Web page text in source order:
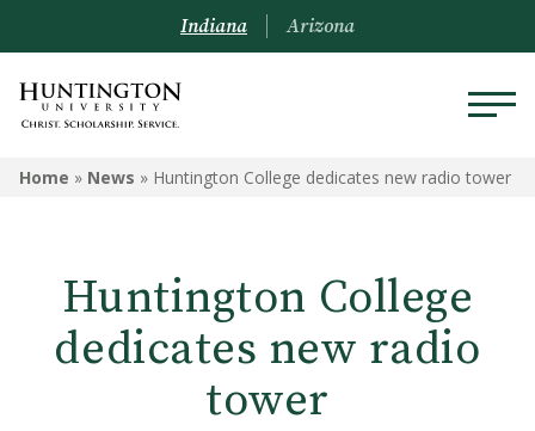
Indiana Arizona
Home » News » Huntington College dedicates new radio tower
Huntington College
dedicates new radio
tower